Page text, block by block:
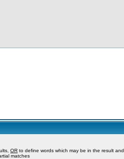
OR to define words which may be in the result and
matches